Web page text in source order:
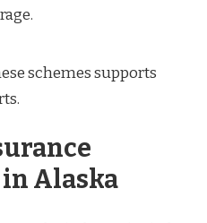
schemes supports
Alaska